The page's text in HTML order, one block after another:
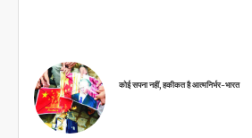
कोई सपना नहीं, हकीकत है आत्मनिर्भर-भारत